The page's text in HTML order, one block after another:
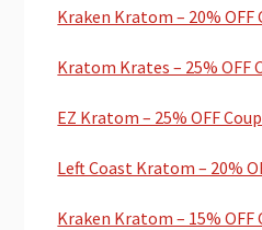
Kraken Kratom – 20% OFF
Kratom Krates – 25% OFF
EZ Kratom – 25% OFF
Left Coast Kratom – 20%
Kraken Kratom – 15% OFF